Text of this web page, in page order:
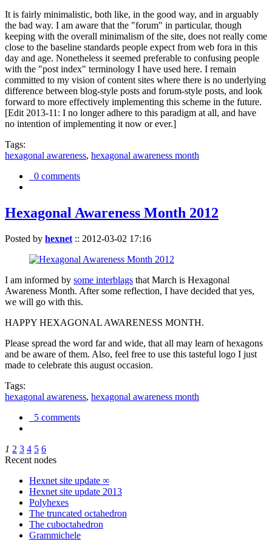
It is fairly minimalistic, both like, in the good way, and in arguably
the bad way. I am aware that the "forum" in particular, though
keeping with the overall minimalism of the site, does not really come
close to the baseline standards people expect from web fora in this
day and age. Nonetheless it seemed preferable to confusing people
with the "post index" terminology I have used here. I remain
committed to my vision of content sites where there is no underlying
difference between blog-style posts and forum-style posts, and look
forward to more effectively implementing this scheme in the future.
[Edit 2013-11: I no longer adhere to this paradigm at all, and have
no intention of implementing it now or ever.]
Tags:
hexagonal awareness, hexagonal awareness month
0 comments
Hexagonal Awareness Month 2012
Posted by hexnet :: 2012-03-02 17:16
I am informed by some interblags that March is Hexagonal
Awareness Month. After some reflection, I have decided that yes,
we will go with this.
HAPPY HEXAGONAL AWARENESS MONTH.
Please spread the word far and wide, that all may learn of hexagons
and be aware of them. Also, feel free to use this tasteful logo I just
made to celebrate this august occasion.
Tags:
hexagonal awareness, hexagonal awareness month
5 comments
1 2 3 4 5 6
Recent nodes
Hexnet site update ∞
Hexnet site update 2013
Polyhexes
The truncated octahedron
The cuboctahedron
Grammichele